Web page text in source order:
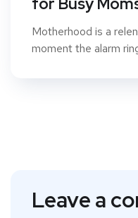
Motherhood is a
moment the alarm
Leave a